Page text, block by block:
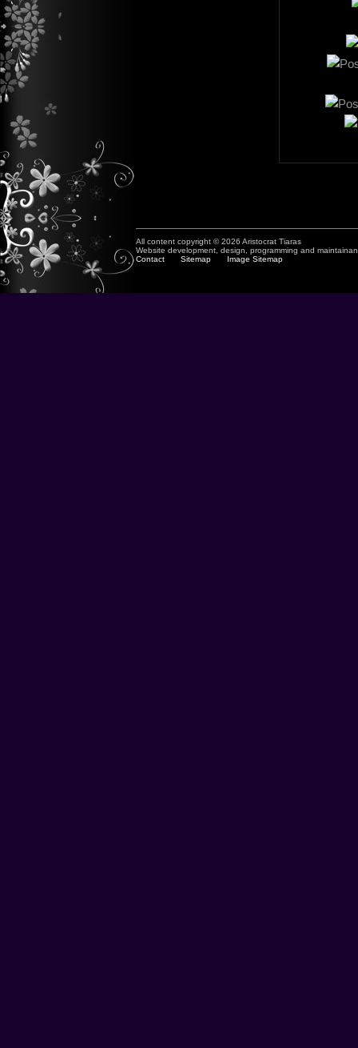
All content copyright © 2026 Aristocrat Tiaras
Website development, design, programming and
Contact
Sitemap Image Sitemap